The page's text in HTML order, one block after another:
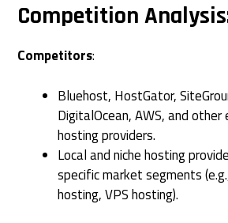
Competition Analysis
Competitors:
Bluehost, HostGator,
DigitalOcean, AWS, and
hosting providers.
Local and niche hosting
specific market segments
hosting, VPS hosting).